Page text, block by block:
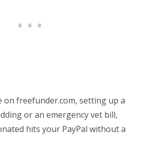
on freefunder.com, setting up a
or an emergency vet bill,
hits your PayPal without a